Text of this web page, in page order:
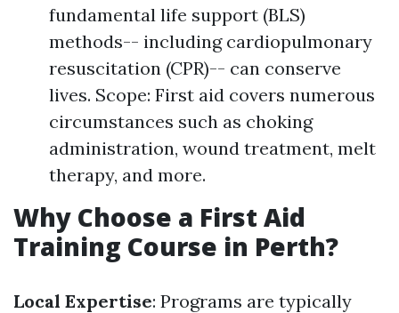
fundamental life support (BLS)
methods-- including cardiopulmonary
resuscitation (CPR)-- can conserve
lives. Scope: First aid covers numerous
circumstances such as choking
administration, wound treatment, melt
therapy, and more.
Why Choose a First Aid
Training Course in Perth?
Local Expertise: Programs are typically